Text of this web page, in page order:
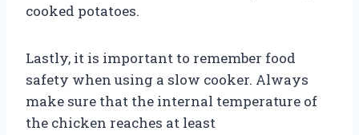
cooked potatoes.
Lastly, it is important to remember food
safety when using a slow cooker. Always
make sure that the internal temperature of
the chicken reaches at least